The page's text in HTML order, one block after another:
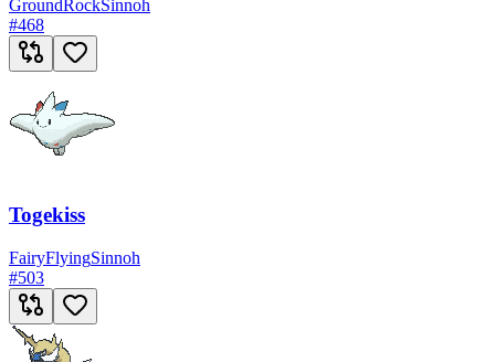
GroundRockSinnoh
#468
Togekiss
FairyFlyingSinnoh
#503